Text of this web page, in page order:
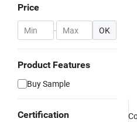
Price
- OK
Product Features
Buy Sample
Certification